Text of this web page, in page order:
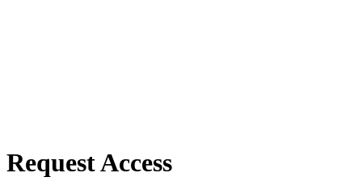
Request Access